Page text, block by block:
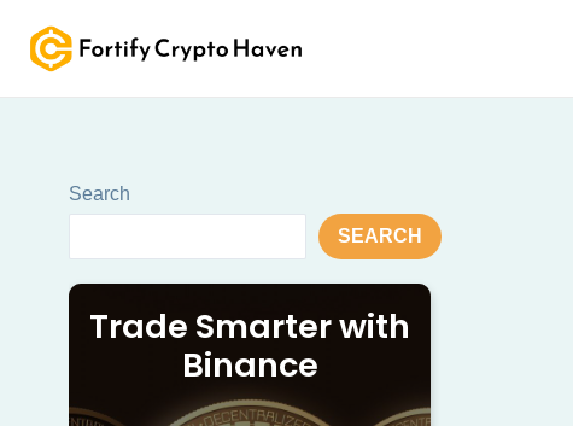
content
Search
SEARCH
Trade Smarter with
Binance